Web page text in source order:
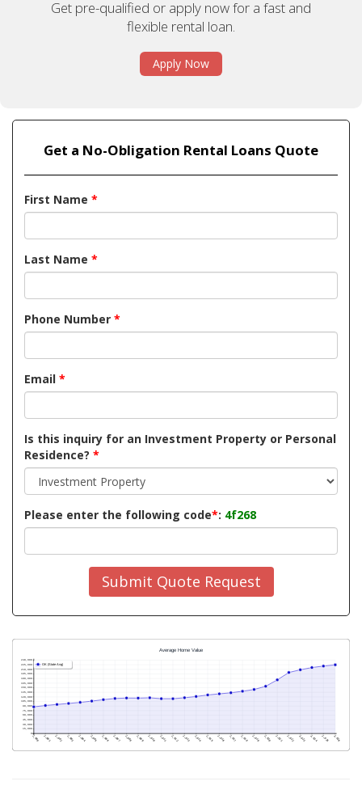
Get pre-qualified or apply now for a fast and
flexible rental loan.
Apply Now
Get a No-Obligation Rental Loans Quote
First Name *
Last Name *
Phone Number *
Email *
Is this inquiry for an Investment Property or Personal
Residence? *
Please enter the following code*: 4f268
Submit Quote Request